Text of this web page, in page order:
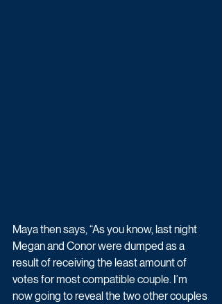
Maya then says, “As you know, last night
Megan and Conor were dumped as a
result of receiving the least amount of
votes for most compatible couple. I’m
now going to reveal the two other couples